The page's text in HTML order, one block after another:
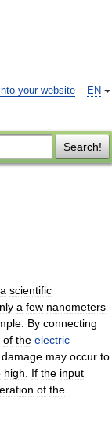
EN
your website
Search!
a scientific
a few nanometers
By connecting
of the electric
damage may occur to
high If the input
of the